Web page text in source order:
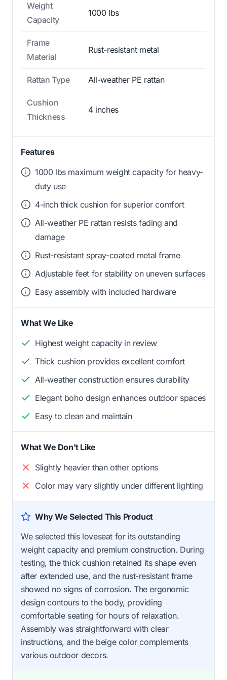
Weight
Capacity
1000 lbs
Frame
Material
Rust-resistant metal
Rattan Type All-weather PE rattan
Cushion
Thickness
4 inches
Features
1000 lbs maximum weight capacity for heavy-
duty use
4-inch thick cushion for superior comfort
All-weather PE rattan resists fading and
damage
Rust-resistant spray-coated metal frame
Adjustable feet for stability on uneven surfaces
Easy assembly with included hardware
What We Like
Highest weight capacity in review
Thick cushion provides excellent comfort
All-weather construction ensures durability
Elegant boho design enhances outdoor spaces
Easy to clean and maintain
What We Don't Like
Slightly heavier than other options
Color may vary slightly under different lighting
Why We Selected This Product
We selected this loveseat for its outstanding
weight capacity and premium construction. During
testing, the thick cushion retained its shape even
after extended use, and the rust-resistant frame
showed no signs of corrosion. The ergonomic
design contours to the body, providing
comfortable seating for hours of relaxation.
Assembly was straightforward with clear
instructions, and the beige color complements
various outdoor decors.